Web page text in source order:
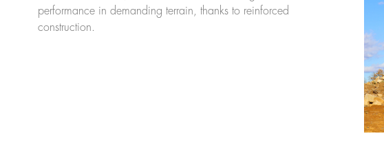
performance in demanding terrain, thanks to reinforced
construction.